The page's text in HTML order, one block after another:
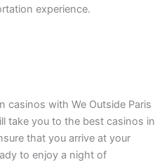
experience.
casinos with We Outside Paris
take you to the best casinos in
that you arrive at your
to enjoy a night of